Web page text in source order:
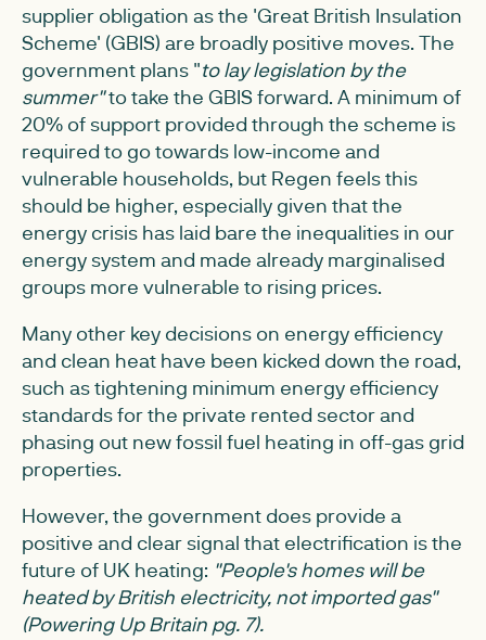
supplier obligation as the 'Great British Insulation
Scheme' (GBIS) are broadly positive moves. The
government plans "to lay legislation by the
summer"to take the GBIS forward. A minimum of
20% of support provided through the scheme is
required to go towards low-income and
vulnerable households, but Regen feels this
should be higher, especially given that the
energy crisis has laid bare the inequalities in our
energy system and made already marginalised
groups more vulnerable to rising prices.
Many other key decisions on energy efficiency
and clean heat have been kicked down the road,
such as tightening minimum energy efficiency
standards for the private rented sector and
phasing out new fossil fuel heating in off-gas grid
properties.
However, the government does provide a
positive and clear signal that electrification is the
future of UK heating: "People's homes will be
heated by British electricity, not imported gas"
(Powering Up Britain pg. 7).